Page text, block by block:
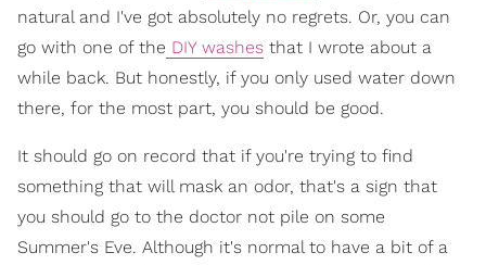
natural and I've got absolutely no regrets. Or, you can
go with one of the DIY washes that I wrote about a
while back. But honestly, if you only used water down
there, for the most part, you should be good.
It should go on record that if you're trying to find
something that will mask an odor, that's a sign that
you should go to the doctor not pile on some
Summer's Eve. Although it's normal to have a bit of a